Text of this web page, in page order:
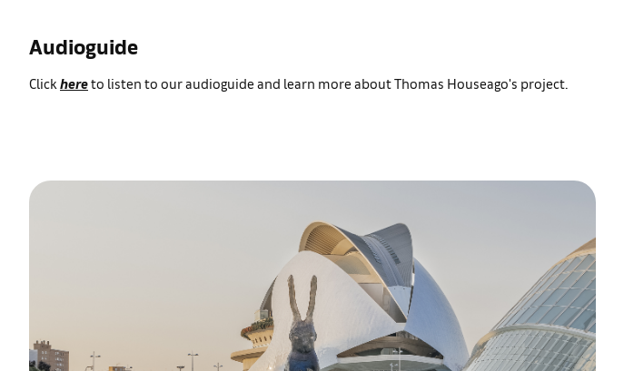
Audioguide
Click hereto listen to our audioguide and learn more about Thomas Houseago's project.